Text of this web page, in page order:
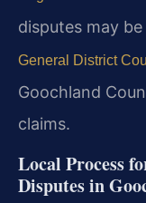
disputes may
General District
Goochland
claims.
Local Process
Disputes in